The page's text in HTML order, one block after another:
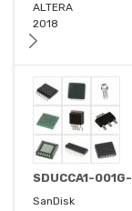
ALTERA
2018
SDUCCA1-
SanDisk